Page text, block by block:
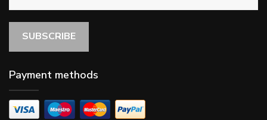
SUBSCRIBE
Payment methods